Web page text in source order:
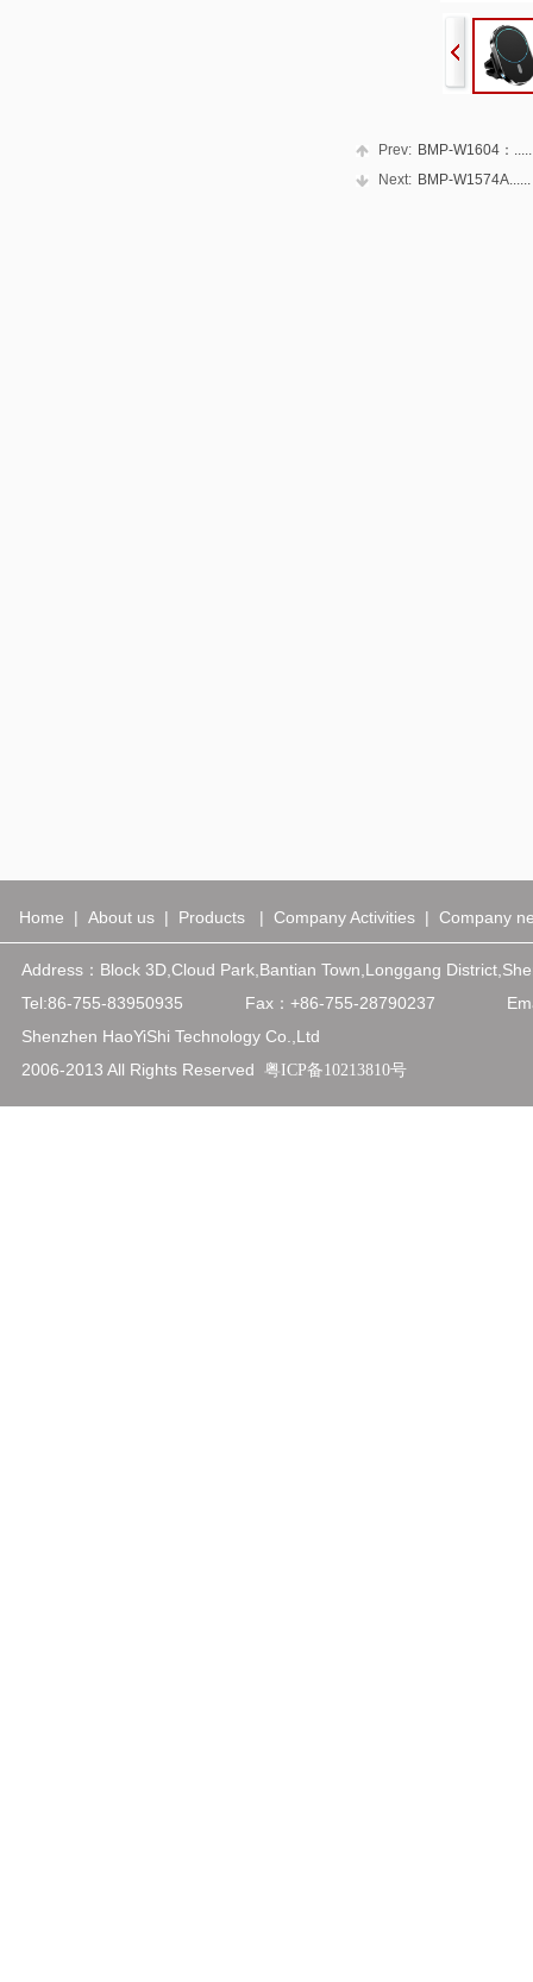
Prev: BMP-W1604：
Next: BMP-W1574A......
Home | About us | Products | Company Activities | Company
Address： Block 3D,Cloud Park,Bantian Town,Longgang
Tel:86-755-83950935 Fax：+86-755-28790237
Shenzhen HaoYiShi Technology Co.,Ltd
2006-2013 All Rights Reserved 粤ICP备10213810号